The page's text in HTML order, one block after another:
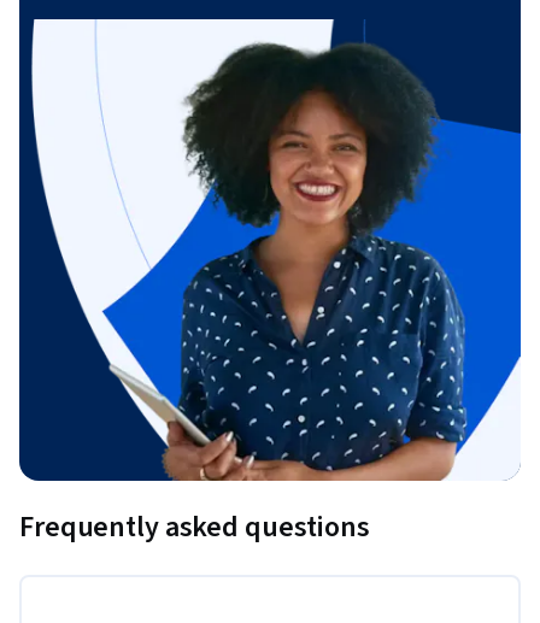
Frequently asked questions